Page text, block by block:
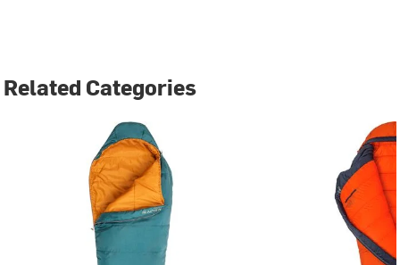
Related Categories